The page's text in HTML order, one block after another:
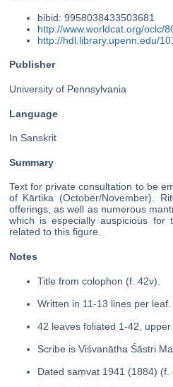
bibid: 9958038433503681
http://www.worldcat.org/oclc/
http://hdl.library.upenn.edu/
Publisher
University of Pennsylvania
Language
In Sanskrit
Summary
Text for private consultation to be
of Kārtika (October/November).
offerings, as well as numerous
which is especially auspicious for
related to this figure.
Notes
Title from colophon (f. 42v).
Written in 11-13 lines per leaf.
42 leaves foliated 1-42,
Scribe is Viśvanātha Śāstri
Dated saṃvat 1941 (1884) (f.